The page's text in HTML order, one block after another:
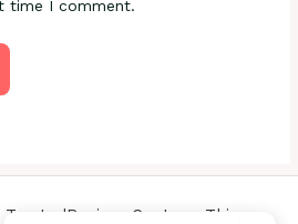
time I comment.
- This